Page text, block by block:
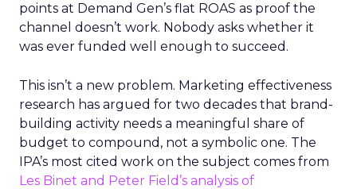
points at Demand Gen’s flat ROAS as proof the
channel doesn’t work. Nobody asks whether it
was ever funded well enough to succeed.
This isn’t a new problem. Marketing effectiveness
research has argued for two decades that brand-
building activity needs a meaningful share of
budget to compound, not a symbolic one. The
IPA’s most cited work on the subject comes from
Les Binet and Peter Field’s analysis of